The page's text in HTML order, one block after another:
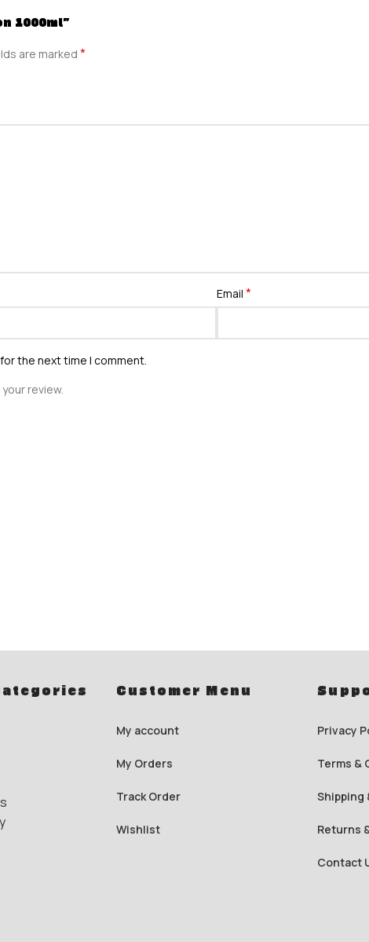
1000ml”
are marked *
Email *
the next time I comment.
review.
Customer Menu
My account
My Orders
Track Order
Wishlist
Privacy
Terms &
Shipping
Returns
Contact